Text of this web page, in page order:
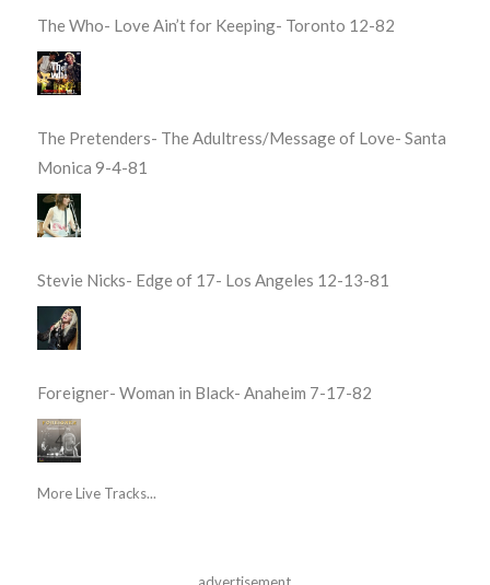
The Who- Love Ain’t for Keeping- Toronto 12-82
The Pretenders- The Adultress/Message of Love- Santa
Monica 9-4-81
Stevie Nicks- Edge of 17- Los Angeles 12-13-81
Foreigner- Woman in Black- Anaheim 7-17-82
More Live Tracks...
advertisement